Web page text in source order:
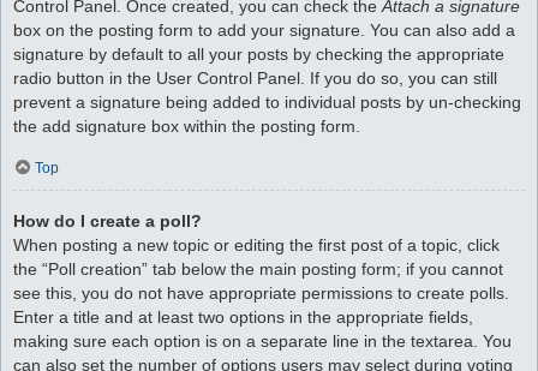
Control Panel. Once created, you can check the Attach a signature
box on the posting form to add your signature. You can also add a
signature by default to all your posts by checking the appropriate
radio button in the User Control Panel. If you do so, you can still
prevent a signature being added to individual posts by un-checking
the add signature box within the posting form.
Top
How do I create a poll?
When posting a new topic or editing the first post of a topic, click
the “Poll creation” tab below the main posting form; if you cannot
see this, you do not have appropriate permissions to create polls.
Enter a title and at least two options in the appropriate fields,
making sure each option is on a separate line in the textarea. You
can also set the number of options users may select during voting